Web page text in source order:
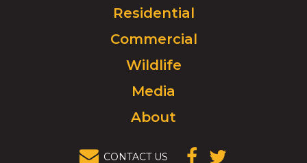
Click
to
go
homepage.
Residential
Commercial
Wildlife
Media
About
CONTACT US